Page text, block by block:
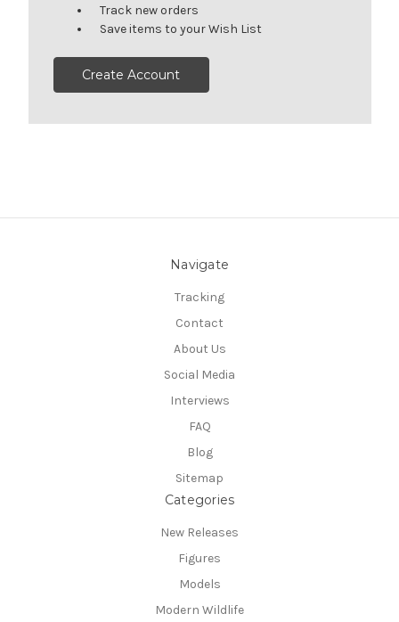
Track new orders
Save items to your Wish List
Create Account
Navigate
Tracking
Contact
About Us
Social Media
Interviews
FAQ
Blog
Sitemap
Categories
New Releases
Figures
Models
Modern Wildlife